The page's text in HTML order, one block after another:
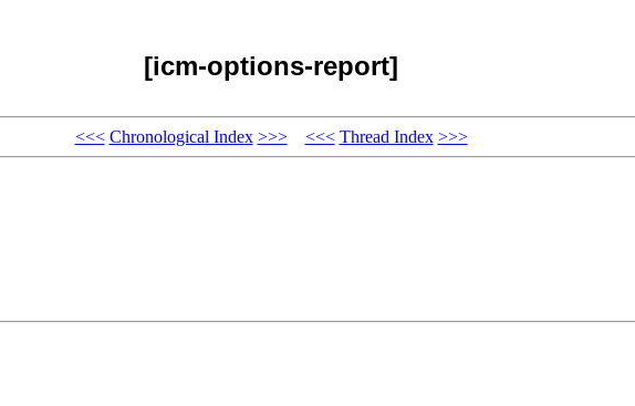
[icm-options-report]
<<< Chronological Index >>> <<< Thread Index >>>